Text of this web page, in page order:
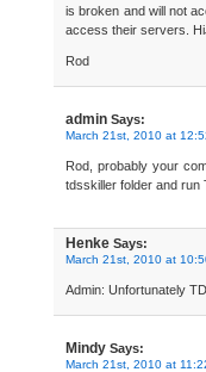
is broken and will not
access their servers.
Rod
admin Says:
March 21st, 2010 at
Rod, probably your
tdsskiller folder and run
Henke Says:
March 21st, 2010 at
Admin: Unfortunately
Mindy Says:
March 21st, 2010 at